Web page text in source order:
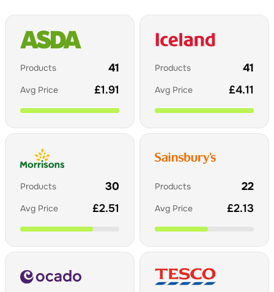
Products 41
Avg Price £1.91
Products 41
Avg Price £4.11
Products 30
Avg Price £2.51
Products 22
Avg Price £2.13